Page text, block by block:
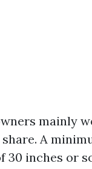
mainly
A
30 inches or